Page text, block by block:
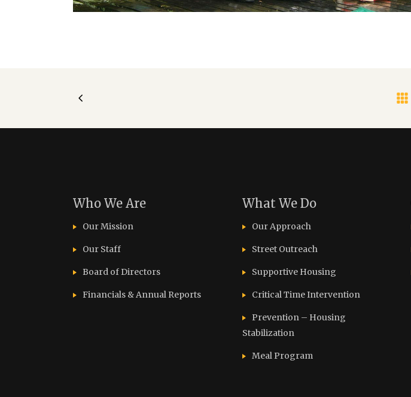
Who We Are
Our Mission
Our Staff
Board of Directors
Financials & Annual Reports
What We Do
Our Approach
Street Outreach
Supportive Housing
Critical Time Intervention
Prevention – Housing
Stabilization
Meal Program